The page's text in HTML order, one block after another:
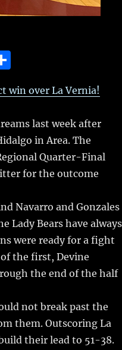
S
a
re
win over La Vernia!
last week after
in Area. The
Quarter-Final
for the outcome
Navarro and Gonzales
Lady Bears have always
were ready for a fight
the first, Devine
the end of the half
not break past the
them. Outscoring La
their lead to 51-38.